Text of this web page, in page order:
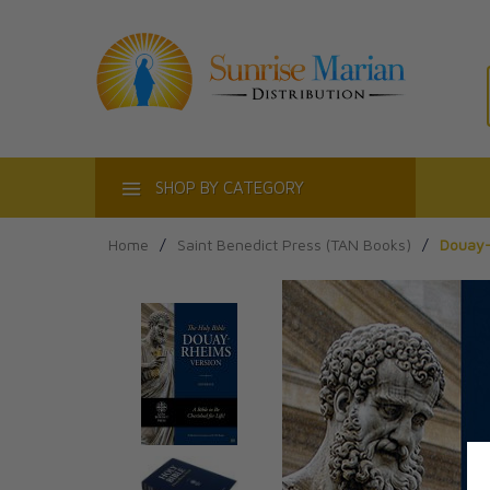
SHOP BY CATEGORY
Home / Saint Benedict Press (TAN Books) /